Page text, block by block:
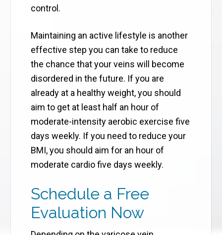
control.
Maintaining an active lifestyle is another
effective step you can take to reduce
the chance that your veins will become
disordered in the future. If you are
already at a healthy weight, you should
aim to get at least half an hour of
moderate-intensity aerobic exercise five
days weekly. If you need to reduce your
BMI, you should aim for an hour of
moderate cardio five days weekly.
Schedule a Free
Evaluation Now